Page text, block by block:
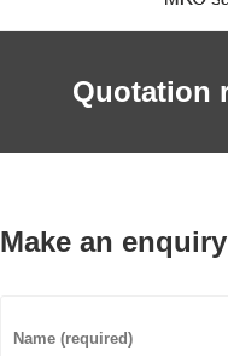
Quotation
Make an